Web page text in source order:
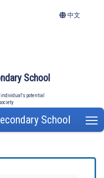
School
potential
中文
School